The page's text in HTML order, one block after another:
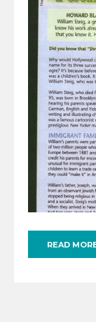
READ